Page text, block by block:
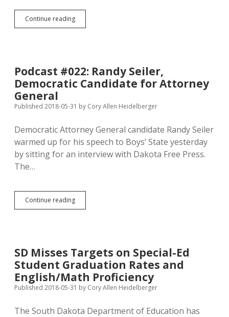
Continue readingCentrist
PAC
Tax-
Hike
to
Johnson!
Podcast #022: Randy Seiler,
Democratic Candidate for Attorney
General
Published 2018-05-31 by Cory Allen Heidelberger
Democratic Attorney General candidate Randy Seiler
warmed up for his speech to Boys’ State yesterday
by sitting for an interview with Dakota Free Press.
The…
Continue readingPodcast
#022:
for
Attorney
General
SD Misses Targets on Special-Ed
Student Graduation Rates and
English/Math Proficiency
Published 2018-05-31 by Cory Allen Heidelberger
The South Dakota Department of Education has